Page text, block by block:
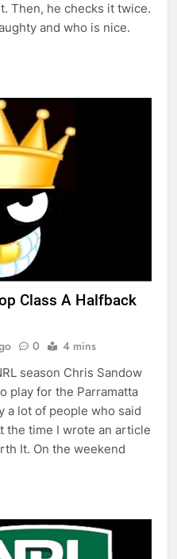
Then, he checks it twice.
and who is nice.
Class A Halfback
0 4 mins
season Chris Sandow
play for the Parramatta
a lot of people who said
the time I wrote an article
It. On the weekend